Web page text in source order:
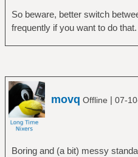
So beware, better switch
frequently if you want to do that.
movq Offline | 07-
Boring and (a bit) messy